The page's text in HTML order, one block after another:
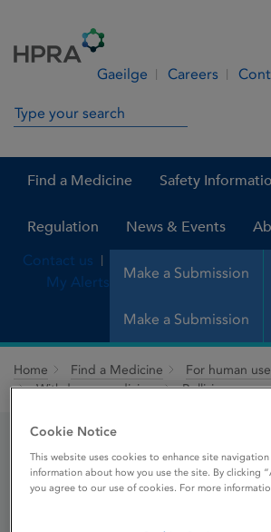
Gaeilge Careers
Search in site
Find a Medicine Safety
Regulation News & Events
Make a Submission
Contact us
My Alerts
Make a Submission
Home Find a Medicine
For human use
Withdrawn medicines
Bellisin
Bellisin
Cookie Notice
This website uses cookies to enhance site
information about how you use the site. By clicking
you agree to our use of cookies. For more